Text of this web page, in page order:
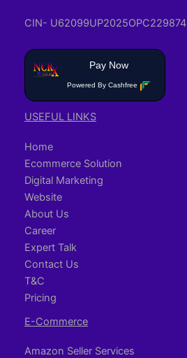
CIN- U62099UP2025OPC229874
Pay Now
Powered By Cashfree
USEFUL LINKS
Home
Ecommerce Solution
Digital Marketing
Website
About Us
Career
Expert Talk
Contact Us
T&C
Pricing
E-Commerce
Amazon Seller Services